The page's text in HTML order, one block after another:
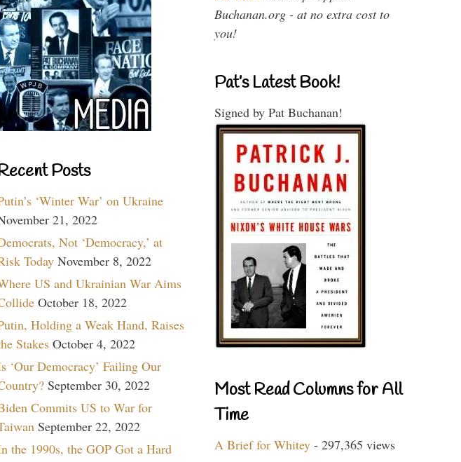
Posts
‘Winter War’ on Ukraine
21, 2022
Not ‘Democracy,’ at
Today November 8, 2022
US and Ukrainian War Aims
October 18, 2022
Holding a Weak Hand, Raises
Stakes October 4, 2022
‘Our Democracy’ Failing Our
September 30, 2022
Commits US to War for
September 22, 2022
the 1990s, the GOP Got a Hard
Buchanan.org - at no extra cost to
you!
Pat’s Latest Book!
Signed by Pat Buchanan!
Most Read Columns for All
Time
A Brief for Whitey - 297,365 views